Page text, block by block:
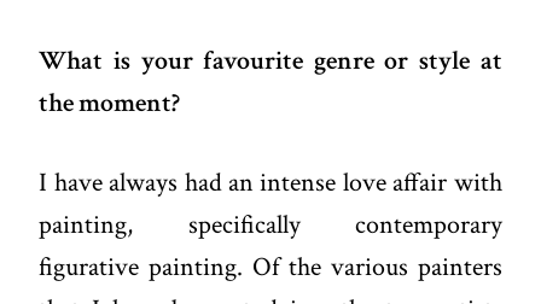
What is your favourite genre or style at
the moment?
I have always had an intense love affair with
painting, specifically contemporary
figurative painting. Of the various painters